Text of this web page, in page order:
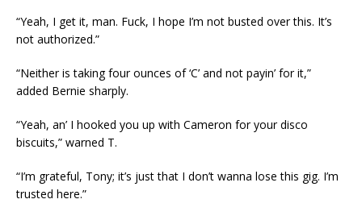
“Yeah, I get it, man. Fuck, I hope I’m not busted over this. It’s
not authorized.”
“Neither is taking four ounces of ‘C’ and not payin’ for it,”
added Bernie sharply.
“Yeah, an’ I hooked you up with Cameron for your disco
biscuits,” warned T.
“I’m grateful, Tony; it’s just that I don’t wanna lose this gig. I’m
trusted here.”